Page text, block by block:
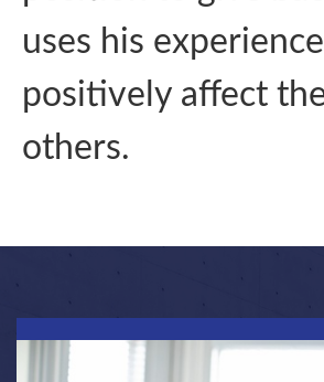
uses his
positively affect
others.